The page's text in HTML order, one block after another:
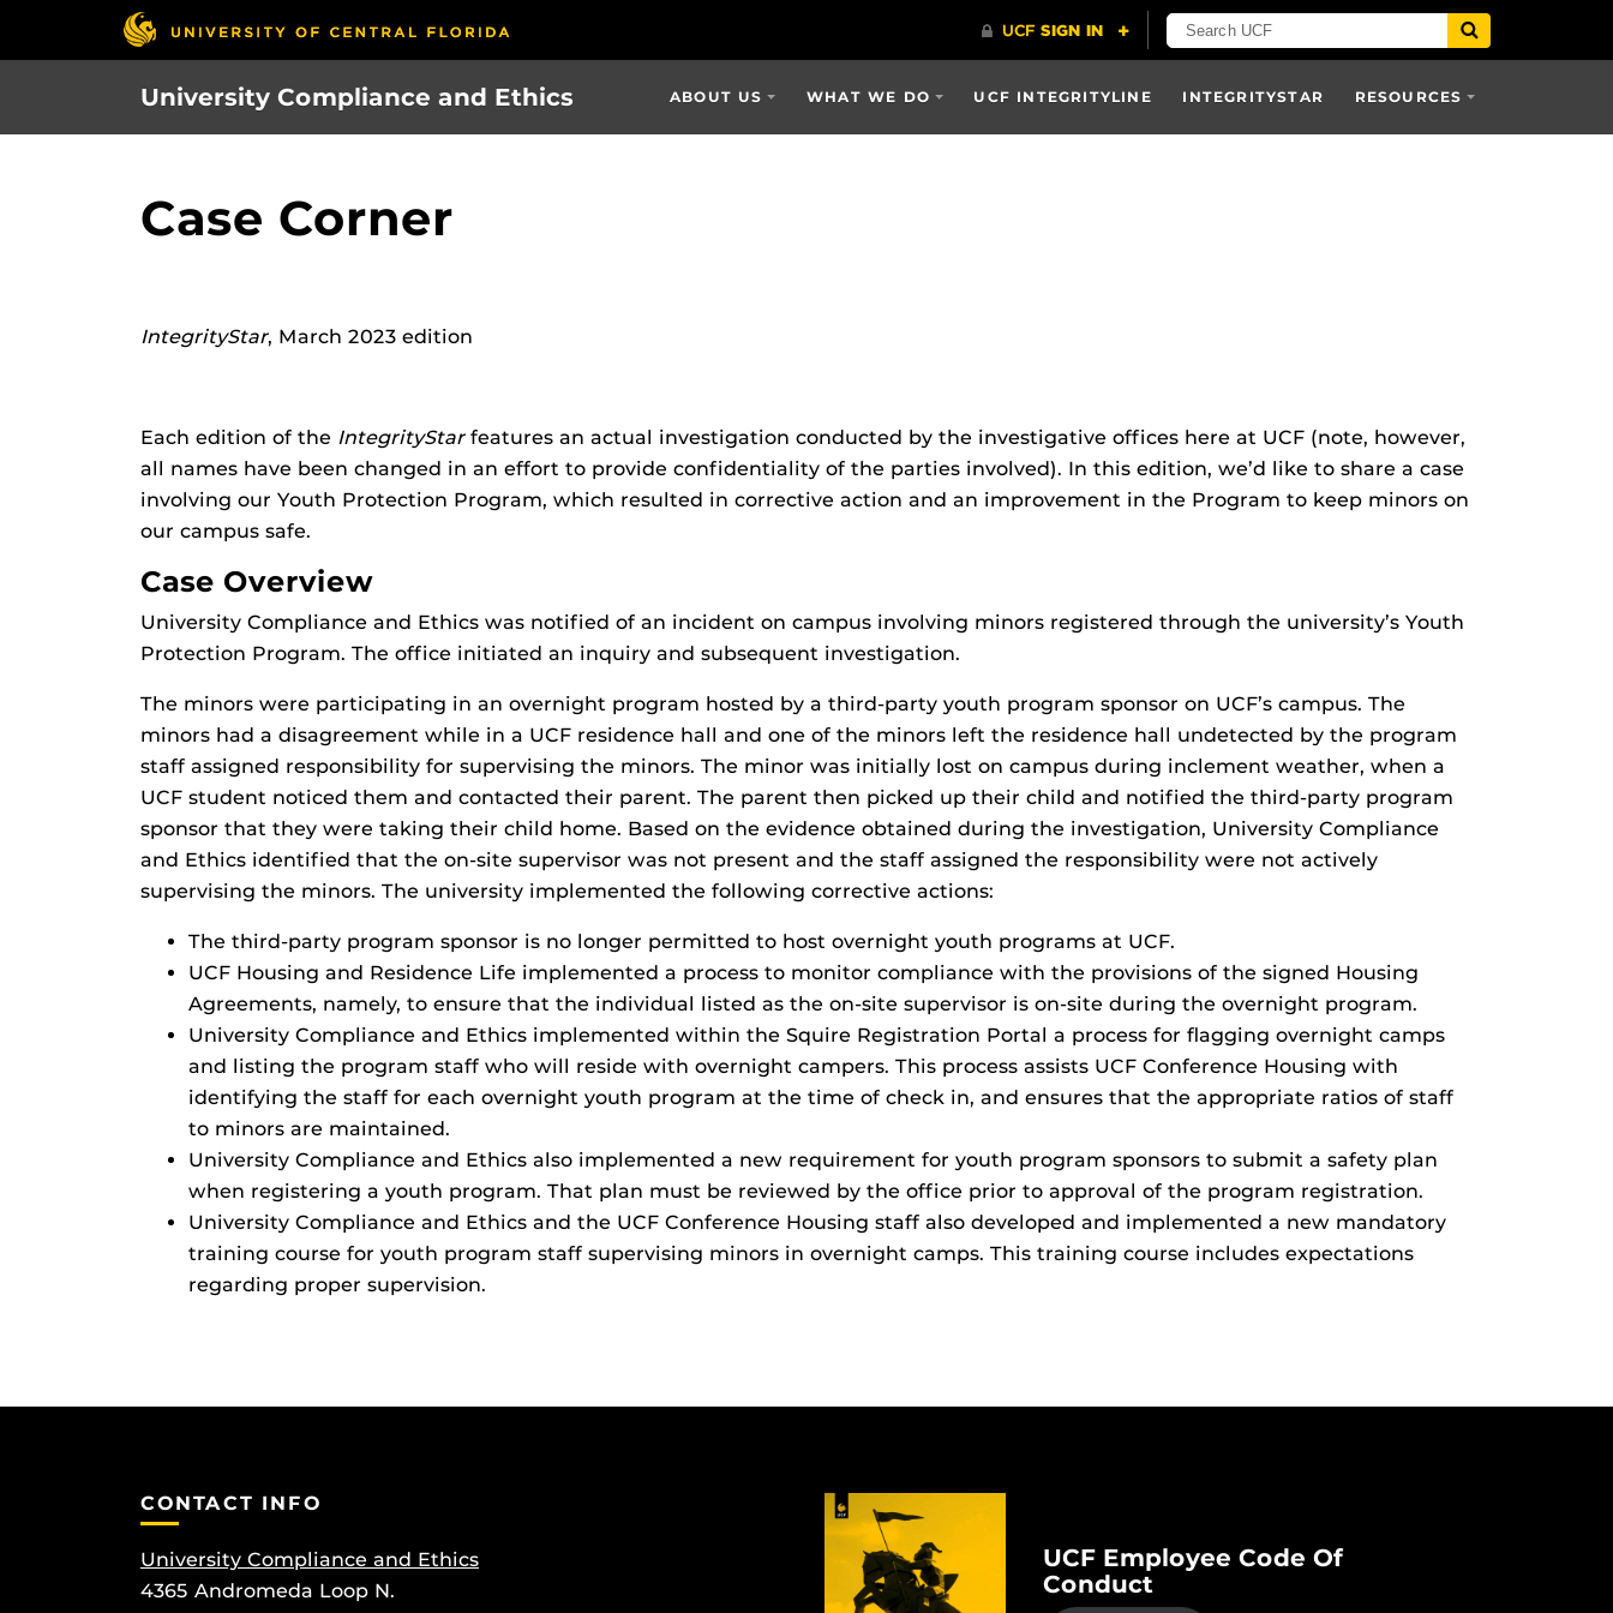
University Compliance and Ethics ABOUT US WHAT WE DO UCF INTEGRITYLINE INTEGRITYSTAR RESOURCES
Case Corner
IntegrityStar, March 2023 edition
Each edition of the IntegrityStarfeatures an actual investigation conducted by the investigative offices here at UCF (note, however,
all names have been changed in an effort to provide confidentiality of the parties involved). In this edition, we’d like to share a case
involving our Youth Protection Program, which resulted in corrective action and an improvement in the Program to keep minors on
our campus safe.
Case Overview
University Compliance and Ethics was notified of an incident on campus involving minors registered through the university’s Youth
Protection Program. The office initiated an inquiry and subsequent investigation.
The minors were participating in an overnight program hosted by a third-party youth program sponsor on UCF’s campus. The
minors had a disagreement while in a UCF residence hall and one of the minors left the residence hall undetected by the program
staff assigned responsibility for supervising the minors. The minor was initially lost on campus during inclement weather, when a
UCF student noticed them and contacted their parent. The parent then picked up their child and notified the third-party program
sponsor that they were taking their child home. Based on the evidence obtained during the investigation, University Compliance
and Ethics identified that the on-site supervisor was not present and the staff assigned the responsibility were not actively
supervising the minors. The university implemented the following corrective actions:
The third-party program sponsor is no longer permitted to host overnight youth programs at UCF.
UCF Housing and Residence Life implemented a process to monitor compliance with the provisions of the signed Housing
Agreements, namely, to ensure that the individual listed as the on-site supervisor is on-site during the overnight program.
University Compliance and Ethics implemented within the Squire Registration Portal a process for flagging overnight camps
and listing the program staff who will reside with overnight campers. This process assists UCF Conference Housing with
identifying the staff for each overnight youth program at the time of check in, and ensures that the appropriate ratios of staff
to minors are maintained.
University Compliance and Ethics also implemented a new requirement for youth program sponsors to submit a safety plan
when registering a youth program. That plan must be reviewed by the office prior to approval of the program registration.
University Compliance and Ethics and the UCF Conference Housing staff also developed and implemented a new mandatory
training course for youth program staff supervising minors in overnight camps. This training course includes expectations
regarding proper supervision.
CONTACT INFO
University Compliance and Ethics
4365 Andromeda Loop N.
UCF Employee Code Of
Conduct